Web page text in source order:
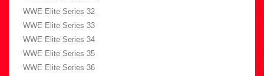
WWE Elite Series 32
WWE Elite Series 33
WWE Elite Series 34
WWE Elite Series 35
WWE Elite Series 36